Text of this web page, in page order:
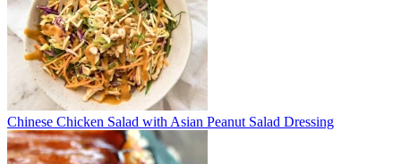
Chinese Chicken Salad with Asian Peanut Salad Dressing